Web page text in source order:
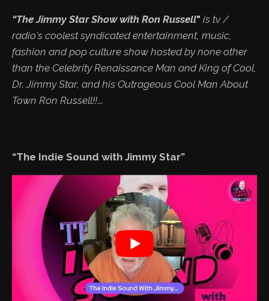
“The Jimmy Star Show with Ron Russell" is tv /
radio's coolest syndicated entertainment, music,
fashion and pop culture show hosted by none other
than the Celebrity Renaissance Man and King of Cool,
Dr. Jimmy Star, and his Outrageous Cool Man About
Town Ron Russell!!...
“The Indie Sound with Jimmy Star”